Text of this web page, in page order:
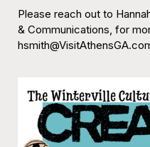
Please reach out to
& Communications, for